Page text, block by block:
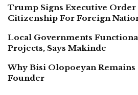
Trump Signs Executive
Citizenship For Foreign
Local Governments
Projects, Says Makinde
Why Bisi Olopoeyan Remains
Founder